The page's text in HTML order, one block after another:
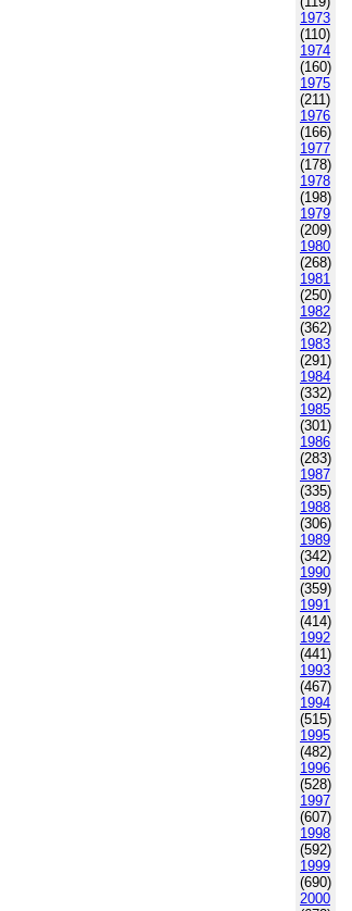
1973
(110)
1974
(160)
1975
(211)
1976
(166)
1977
(178)
1978
(198)
1979
(209)
1980
(268)
1981
(250)
1982
(362)
1983
(291)
1984
(332)
1985
(301)
1986
(283)
1987
(335)
1988
(306)
1989
(342)
1990
(359)
1991
(414)
1992
(441)
1993
(467)
1994
(515)
1995
(482)
1996
(528)
1997
(607)
1998
(592)
1999
(690)
2000